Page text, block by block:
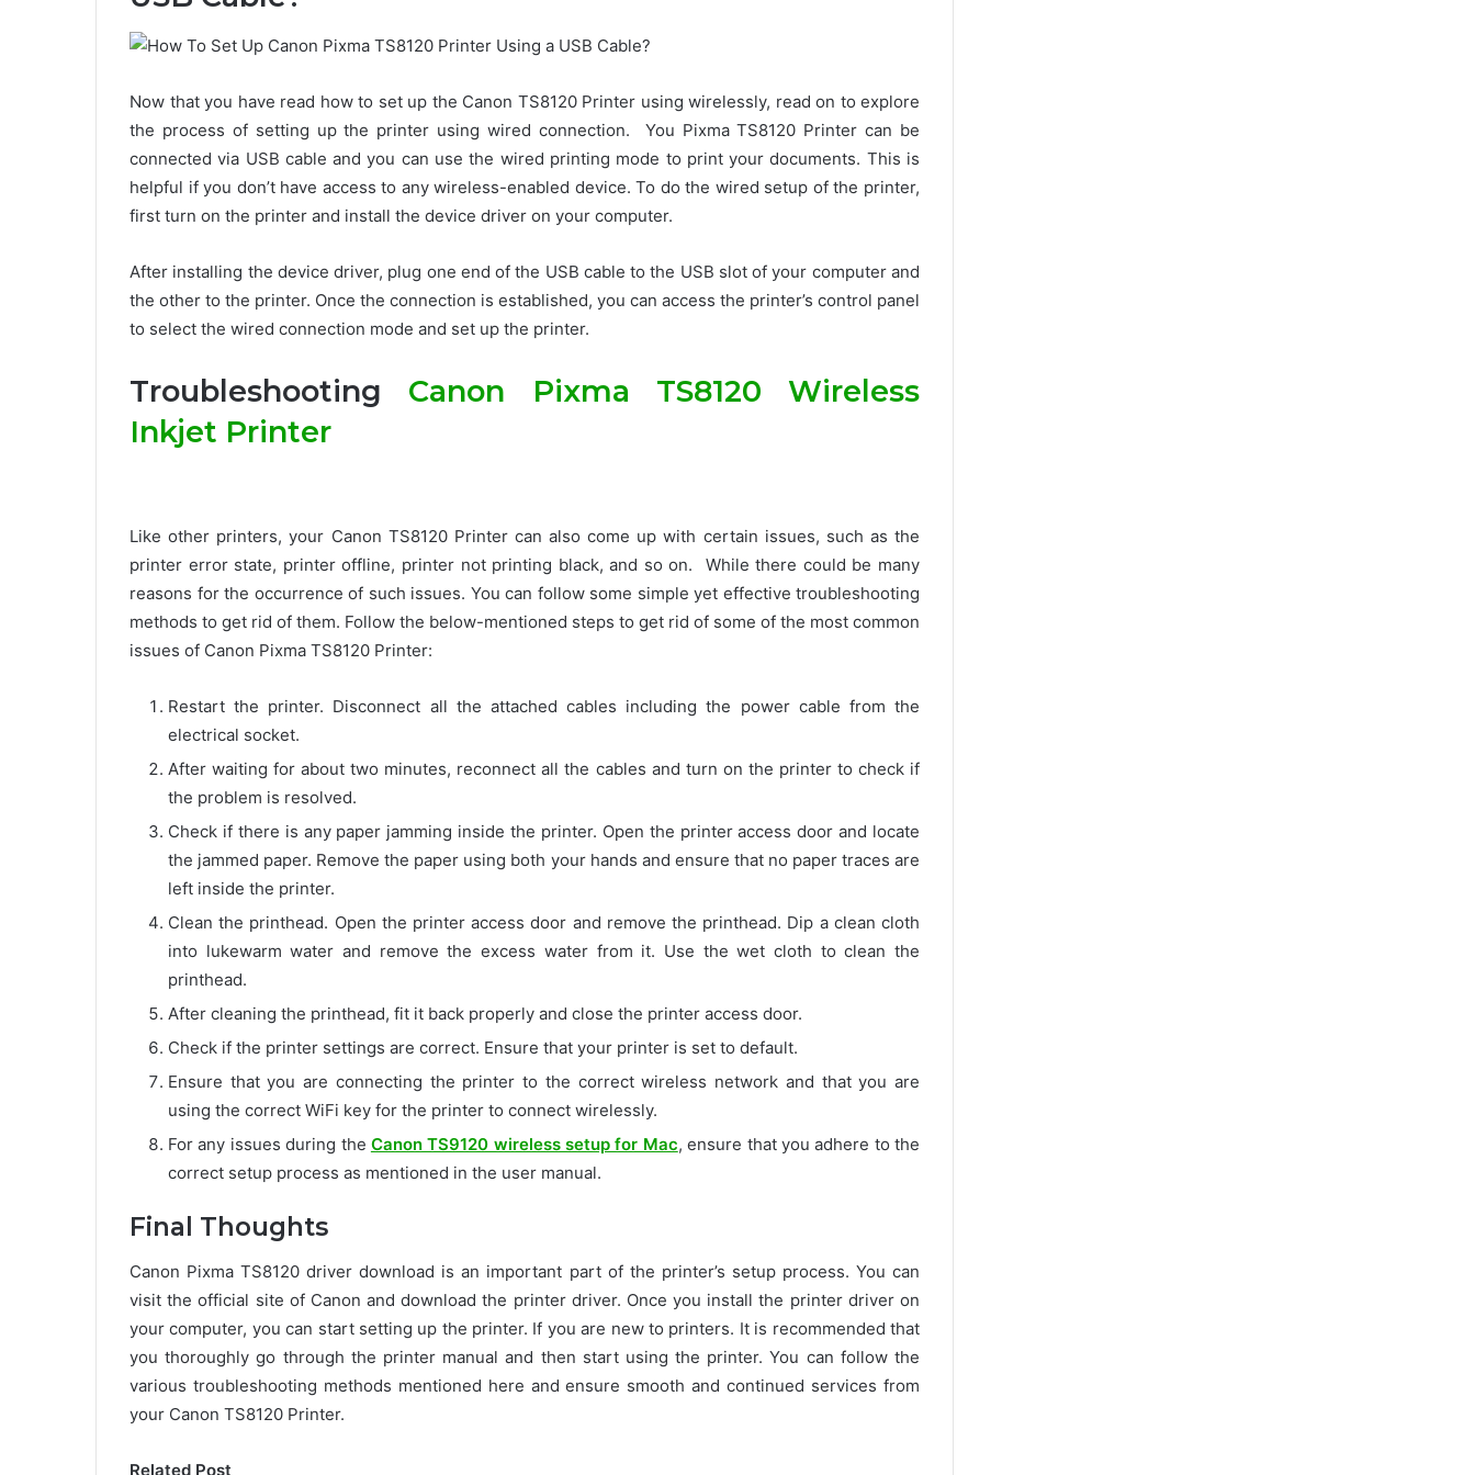
Now that you have read how to set up the Canon TS8120 Printer using wirelessly, read on to explore
the process of setting up the printer using wired connection. You Pixma TS8120 Printer can be
connected via USB cable and you can use the wired printing mode to print your documents. This is
helpful if you don’t have access to any wireless-enabled device. To do the wired setup of the printer,
first turn on the printer and install the device driver on your computer.
After installing the device driver, plug one end of the USB cable to the USB slot of your computer and
the other to the printer. Once the connection is established, you can access the printer’s control panel
to select the wired connection mode and set up the printer.
Troubleshooting Canon Pixma TS8120 Wireless
Inkjet Printer
Like other printers, your Canon TS8120 Printer can also come up with certain issues, such as the
printer error state, printer offline, printer not printing black, and so on. While there could be many
reasons for the occurrence of such issues. You can follow some simple yet effective troubleshooting
methods to get rid of them. Follow the below-mentioned steps to get rid of some of the most common
issues of Canon Pixma TS8120 Printer:
Restart the printer. Disconnect all the attached cables including the power cable from the
electrical socket.
After waiting for about two minutes, reconnect all the cables and turn on the printer to check if
the problem is resolved.
Check if there is any paper jamming inside the printer. Open the printer access door and locate
the jammed paper. Remove the paper using both your hands and ensure that no paper traces are
left inside the printer.
Clean the printhead. Open the printer access door and remove the printhead. Dip a clean cloth
into lukewarm water and remove the excess water from it. Use the wet cloth to clean the
printhead.
After cleaning the printhead, fit it back properly and close the printer access door.
Check if the printer settings are correct. Ensure that your printer is set to default.
Ensure that you are connecting the printer to the correct wireless network and that you are
using the correct WiFi key for the printer to connect wirelessly.
For any issues during the Canon TS9120 wireless setup for Mac, ensure that you adhere to the
correct setup process as mentioned in the user manual.
Final Thoughts
Canon Pixma TS8120 driver download is an important part of the printer’s setup process. You can
visit the official site of Canon and download the printer driver. Once you install the printer driver on
your computer, you can start setting up the printer. If you are new to printers. It is recommended that
you thoroughly go through the printer manual and then start using the printer. You can follow the
various troubleshooting methods mentioned here and ensure smooth and continued services from
your Canon TS8120 Printer.
Related Post